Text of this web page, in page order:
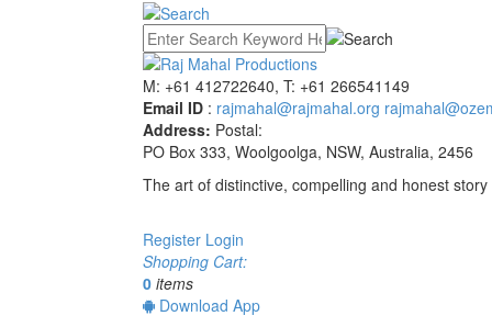
M: +61 412722640, T: +61 266541149
Email ID : rajmahal@rajmahal.org
Address: Postal:
PO Box 333, Woolgoolga, NSW, Australia, 2456
The art of distinctive, compelling and honest story
Register Login
Shopping Cart:
0 items
Download App